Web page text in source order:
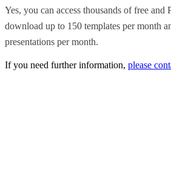
Yes, you can access thousands of free and
download up to 150 templates per month
presentations per month.
If you need further information, please